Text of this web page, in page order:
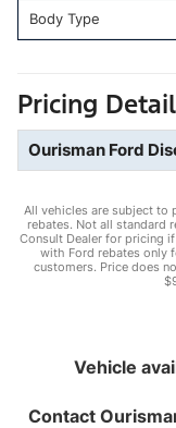
Body Type
Pricing
Ourisman Ford
All vehicles are subject to
rebates. Not all standard
Consult Dealer for pricing
with Ford rebates only
customers. Price does
Vehicle
Contact